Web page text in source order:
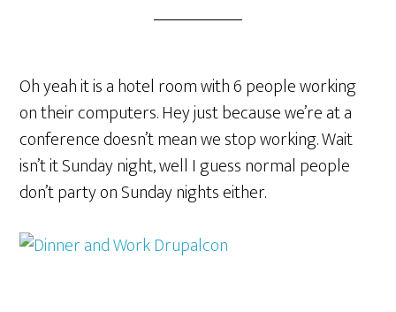
Oh yeah it is a hotel room with 6 people working
on their computers. Hey just because we’re at a
conference doesn’t mean we stop working. Wait
isn’t it Sunday night, well I guess normal people
don’t party on Sunday nights either.